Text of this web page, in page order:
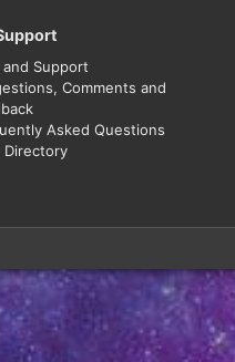
and Support
Comments and
Asked Questions
Directory